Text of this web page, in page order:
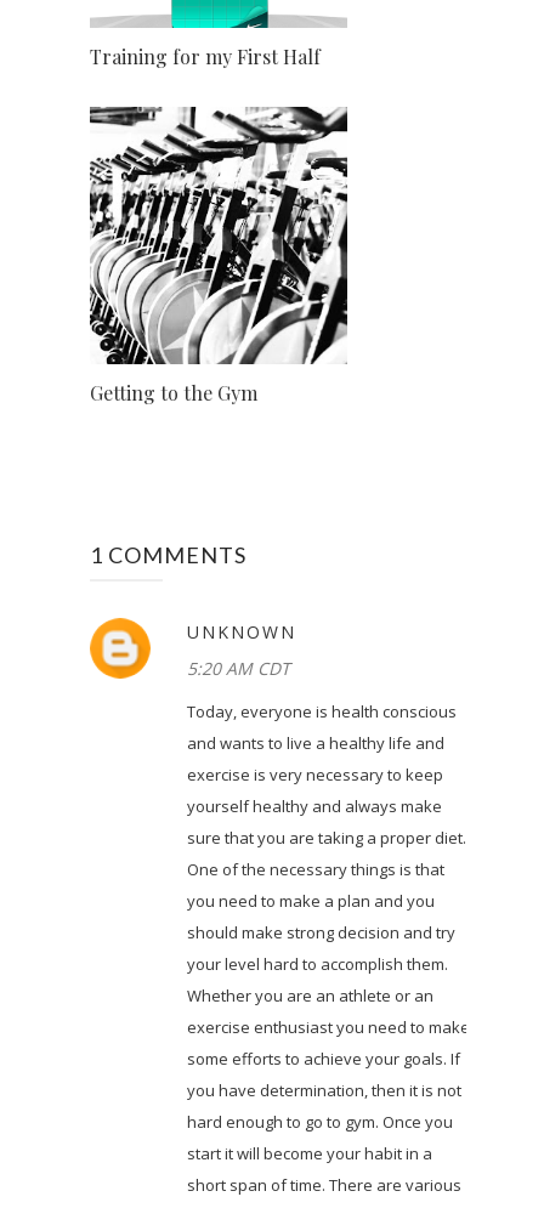
Training for my First Half
Getting to the Gym
1 COMMENTS
UNKNOWN
5:20 AM CDT
Today, everyone is health conscious
and wants to live a healthy life and
exercise is very necessary to keep
yourself healthy and always make
sure that you are taking a proper diet.
One of the necessary things is that
you need to make a plan and you
should make strong decision and try
your level hard to accomplish them.
Whether you are an athlete or an
exercise enthusiast you need to make
some efforts to achieve your goals. If
you have determination, then it is not
hard enough to go to gym. Once you
start it will become your habit in a
short span of time. There are various